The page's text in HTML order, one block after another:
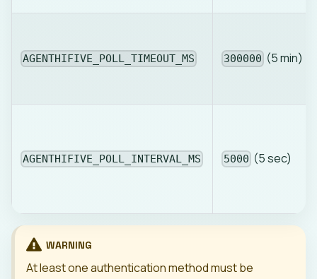
AGENTHIFIVE_POLL_TIMEOUT_MS 300000 (5 min)
AGENTHIFIVE_POLL_INTERVAL_MS 5000 (5 sec)
WARNING
At least one authentication method must be